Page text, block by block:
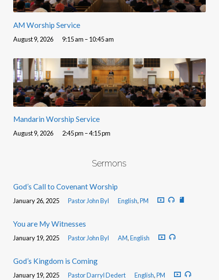
AM Worship Service
August 9, 2026 9:15 am – 10:45 am
Mandarin Worship Service
August 9, 2026 2:45 pm – 4:15 pm
Sermons
God’s Call to Covenant Worship
January 26, 2025 Pastor John Byl English,PM
You are My Witnesses
January 19, 2025 Pastor John Byl AM,English
God’s Kingdom is Coming
January 19, 2025 Pastor Darryl Dedert English,PM